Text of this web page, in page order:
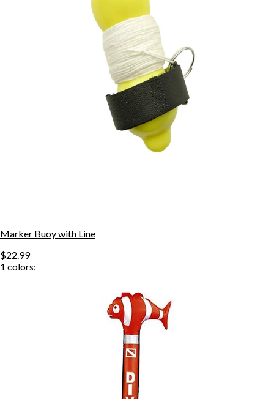
Marker Buoy with Line
$22.99
1 colors: